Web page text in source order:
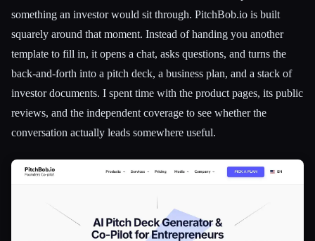
something an investor would sit through. PitchBob.io is built
squarely around that moment. Instead of handing you another
template to fill in, it opens a chat, asks questions, and turns the
back-and-forth into a pitch deck, a business plan, and a stack of
investor documents. I spent time with the product pages, its public
reviews, and the independent coverage to see whether the
conversation actually leads somewhere useful.